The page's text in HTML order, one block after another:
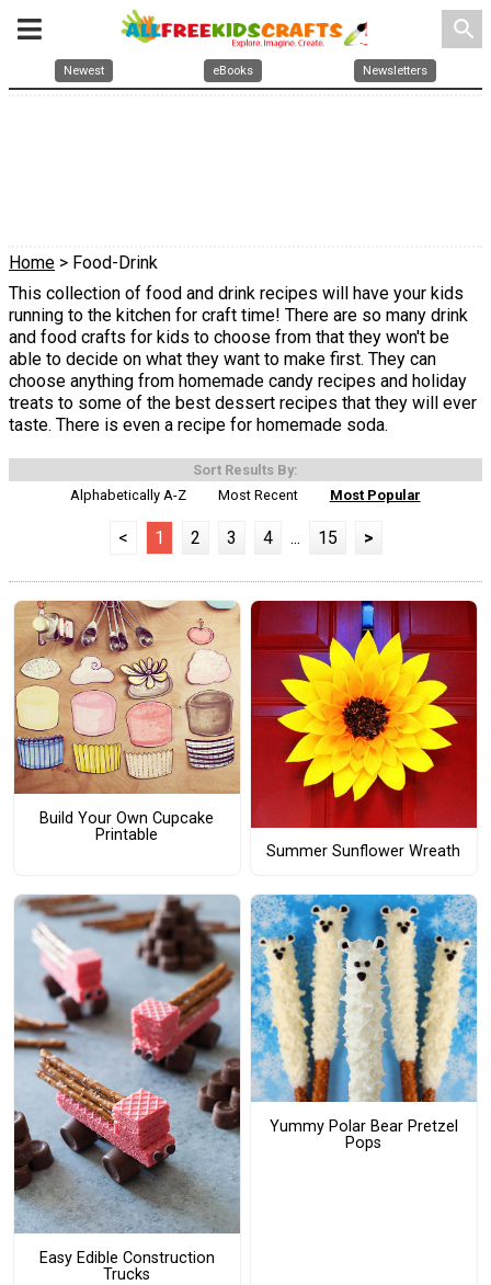
search
Newest eBooks Newsletters
Home > Food-Drink
This collection of food and drink recipes will have your kids
running to the kitchen for craft time! There are so many drink
and food crafts for kids to choose from that they won't be
able to decide on what they want to make first. They can
choose anything from homemade candy recipes and holiday
treats to some of the best dessert recipes that they will ever
taste. There is even a recipe for homemade soda.
Sort Results By:
Alphabetically A-Z
Most Recent Most Popular
< 1 2 3 4 ... 15 >
Build Your Own Cupcake
Printable
Summer Sunflower Wreath
Easy Edible Construction
Trucks
Yummy Polar Bear Pretzel
Pops